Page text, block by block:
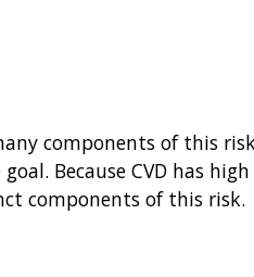
components of this
Because CVD has
components of this risk.